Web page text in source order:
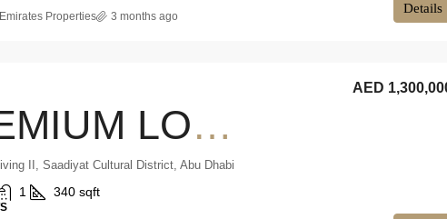
Details
Properties 3 months ago
PREMIUM LOCATION | SMART LIVING | INVESTOR DEAL
AED
II, Saadiyat Cultural District, Abu Dhabi
1 340 sqft